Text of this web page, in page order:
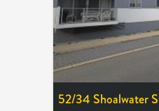
52/34 Shoalwater